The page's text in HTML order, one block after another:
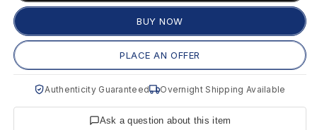
e
H
e
BUY NOW
PLACE AN OFFER
Authenticity Guaranteed Overnight Shipping Available
Ask a question about this item